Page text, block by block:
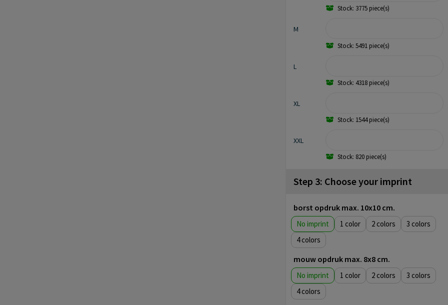
Stock: 3775 piece(s)
M
Stock: 5491 piece(s)
L
Stock: 4318 piece(s)
XL
Stock: 1544 piece(s)
XXL
Stock: 820 piece(s)
Step 3: Choose your imprint
borst opdruk max. 10x10 cm.
No imprint 1 2
3
4
mouw opdruk max. 8x8 cm.
No imprint 1 2
3
4